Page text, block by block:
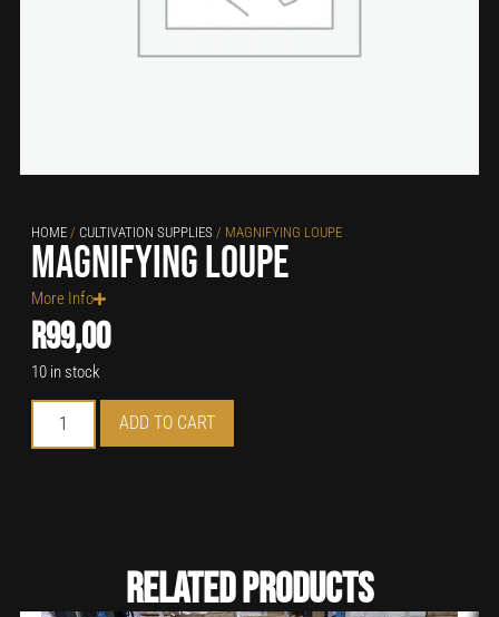
HOME/ CULTIVATION SUPPLIES/ MAGNIFYING LOUPE
Magnifying Loupe
More Info
R99,00
10 in stock
ADD TO CART
Related Products